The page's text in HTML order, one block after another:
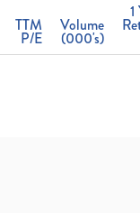
TTM
P/E
Volume
(000's)
1